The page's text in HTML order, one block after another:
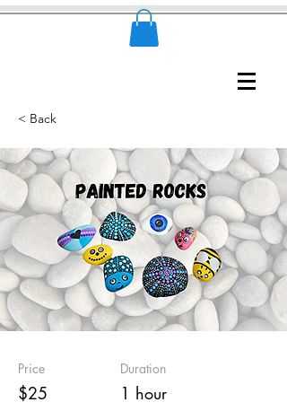
< Back
Price
$25
Duration
1 hour